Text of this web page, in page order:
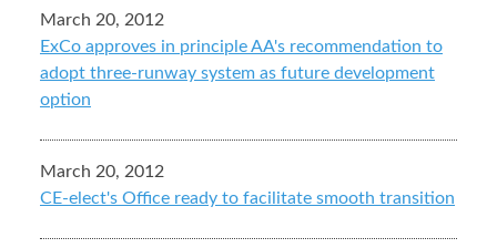
March 20, 2012
ExCo approves in principle AA's recommendation to
adopt three-runway system as future development
option
March 20, 2012
CE-elect's Office ready to facilitate smooth transition